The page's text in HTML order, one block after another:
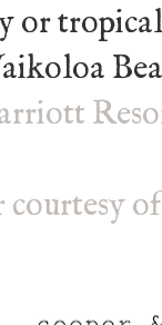
or
courtesy